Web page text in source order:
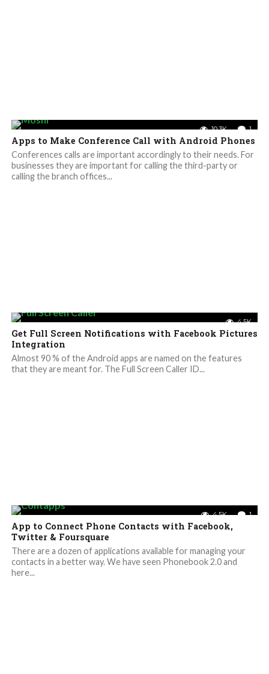
10.3K 1
Apps to Make Conference Call with Android Phones
Conferences calls are important accordingly to their needs. For
businesses they are important for calling the third-party or
calling the branch offices...
4.5K
Get Full Screen Notifications with Facebook Pictures
Integration
Almost 90 % of the Android apps are named on the features
that they are meant for. The Full Screen Caller ID...
4.5K 1
App to Connect Phone Contacts with Facebook,
Twitter & Foursquare
There are a dozen of applications available for managing your
contacts in a better way. We have seen Phonebook 2.0 and
here...